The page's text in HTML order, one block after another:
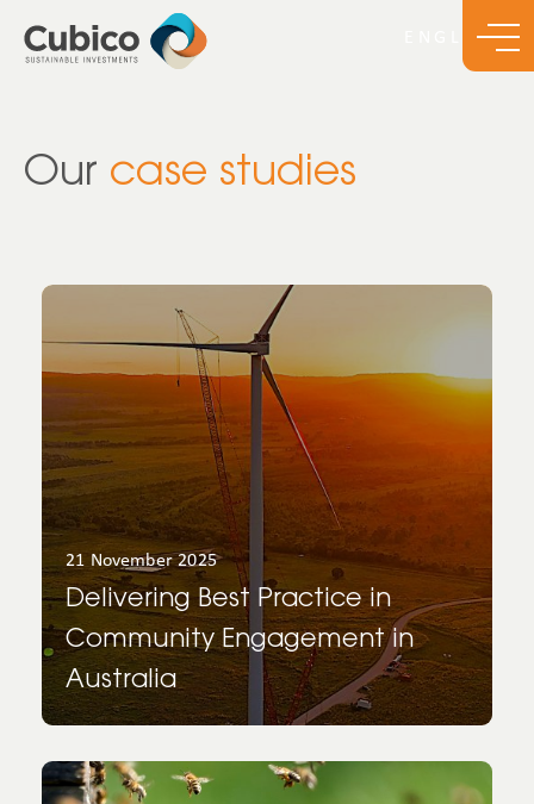
Our case studies
21 November 2025
Delivering Best Practice in
Community Engagement in
Australia